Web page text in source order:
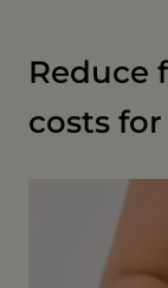
Reduce
costs